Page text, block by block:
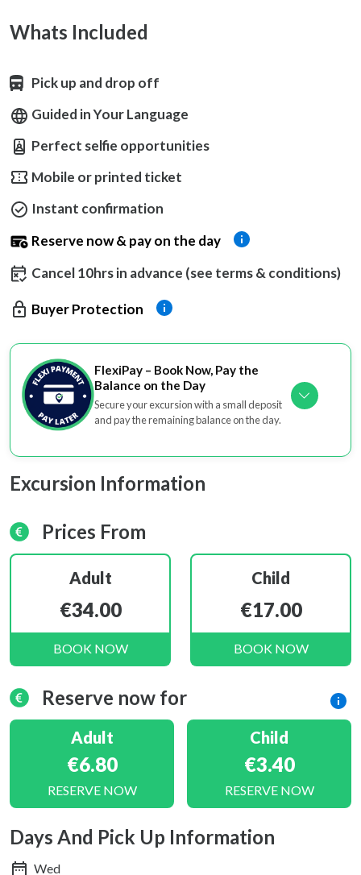
Whats Included
Pick up and drop off
Guided in Your Language
Perfect selfie opportunities
Mobile or printed ticket
Instant confirmation
Reserve now & pay on the day
Cancel 10hrs in advance (see terms & conditions)
Buyer Protection
FlexiPay – Book Now, Pay the
Balance on the Day
Secure your excursion with a small deposit
and pay the remaining balance on the day.
Excursion Information
Prices From
Adult
€34.00
BOOK NOW
Child
€17.00
BOOK NOW
Reserve now for
Adult
€6.80
RESERVE NOW
Child
€3.40
RESERVE NOW
Days And Pick Up Information
Wed